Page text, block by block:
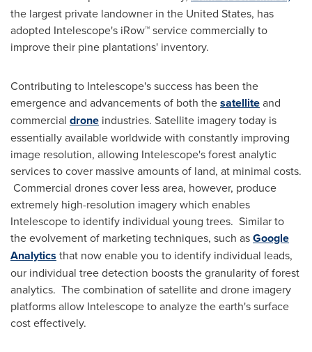
the largest private landowner in the United States, has
adopted Intelescope's iRow™ service commercially to
improve their pine plantations' inventory.
Contributing to Intelescope's success has been the
emergence and advancements of both thesatelliteand
commercial drone industries. Satellite imagery today is
essentially available worldwide with constantly improving
image resolution, allowing Intelescope's forest analytic
services to cover massive amounts of land, at minimal costs.
Commercial drones cover less area, however, produce
extremely high-resolution imagery which enables
Intelescope to identify individual young trees. Similar to
the evolvement of marketing techniques, such asGoogle
Analytics that now enable you to identify individual leads,
our individual tree detection boosts the granularity of forest
analytics. The combination of satellite and drone imagery
platforms allow Intelescope to analyze the earth's surface
cost effectively.